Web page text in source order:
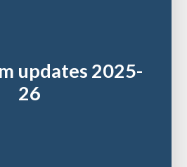
updates 2025-
26